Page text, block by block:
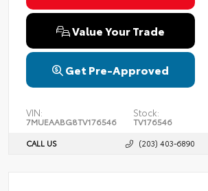
Value Your Trade
Get Pre-Approved
VIN:
7MUEAABG8TV176546
Stock:
TV176546
CALL US (203) 403-6890